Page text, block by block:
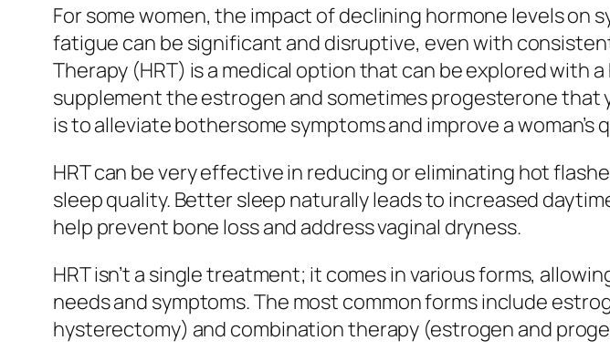
For some women, the impact of declining hormone levels
fatigue can be significant and disruptive, even with
Therapy (HRT) is a medical option that can be explored with
supplement the estrogen and sometimes progesterone that
is to alleviate bothersome symptoms and improve a
HRT can be very effective in reducing or eliminating hot
sleep quality. Better sleep naturally leads to increased
help prevent bone loss and address vaginal dryness.
HRT isn’t a single treatment; it comes in various forms,
needs and symptoms. The most common forms include
hysterectomy) and combination therapy (estrogen and